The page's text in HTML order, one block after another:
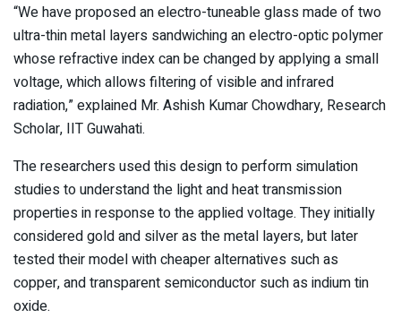
“We have proposed an electro-tuneable glass made of two
ultra-thin metal layers sandwiching an electro-optic polymer
whose refractive index can be changed by applying a small
voltage, which allows filtering of visible and infrared
radiation,” explained Mr. Ashish Kumar Chowdhary, Research
Scholar, IIT Guwahati.
The researchers used this design to perform simulation
studies to understand the light and heat transmission
properties in response to the applied voltage. They initially
considered gold and silver as the metal layers, but later
tested their model with cheaper alternatives such as
copper, and transparent semiconductor such as indium tin
oxide.